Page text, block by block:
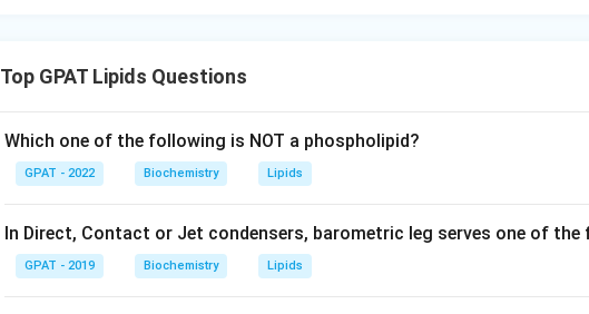
Top GPAT Lipids Questions
Which one of the following is NOT a phospholipid?
GPAT - 2022 Biochemistry Lipids
In Direct, Contact or Jet condensers, barometric leg serves one of
GPAT - 2019 Biochemistry Lipids